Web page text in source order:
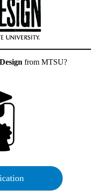
from MTSU?